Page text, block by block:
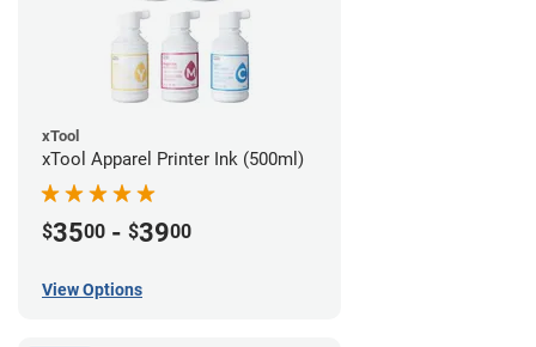
xTool
xTool Apparel Printer Ink (500ml)
$3500 - $3900
View Options